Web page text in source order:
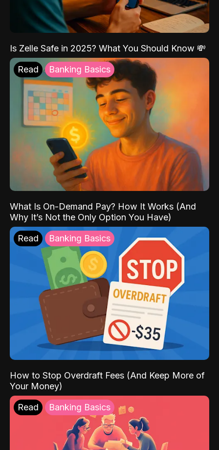
Is Zelle Safe in 2025? What You Should Know 💸
Read Banking Basics
What Is On-Demand Pay? How It Works (And
Why It’s Not the Only Option You Have)
Read Banking Basics
How to Stop Overdraft Fees (And Keep More of
Your Money)
Read Banking Basics